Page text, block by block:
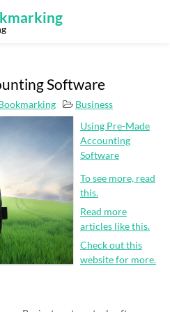
Software
Business
Using Pre-Made
Accounting
Software
To see more, read
this.
Read more
articles like this.
Check out this
website for more.